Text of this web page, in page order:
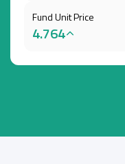
Fund Unit Price
4.764